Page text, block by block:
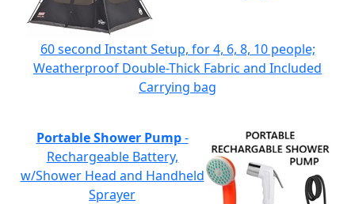
60 second Instant Setup, for 4, 6, 8, 10 people;
Weatherproof Double-Thick Fabric and Included
Carrying bag
Portable Shower Pump-
Rechargeable Battery,
w/Shower Head and Handheld
Sprayer